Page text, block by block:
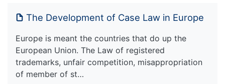
The Development of Case Law in Europe
Europe is meant the countries that do up the
European Union. The Law of registered
trademarks, unfair competition, misappropriation
of member of st…